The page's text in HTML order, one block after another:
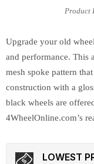
Upgrade your old
and performance. This
mesh spoke pattern
construction with a
black wheels are
4WheelOnline.com’s
LOWEST